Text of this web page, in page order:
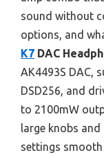
sound without
options, and
K7 DAC
AK4493S DAC,
DSD256, and
to 2100mW
large knobs
settings